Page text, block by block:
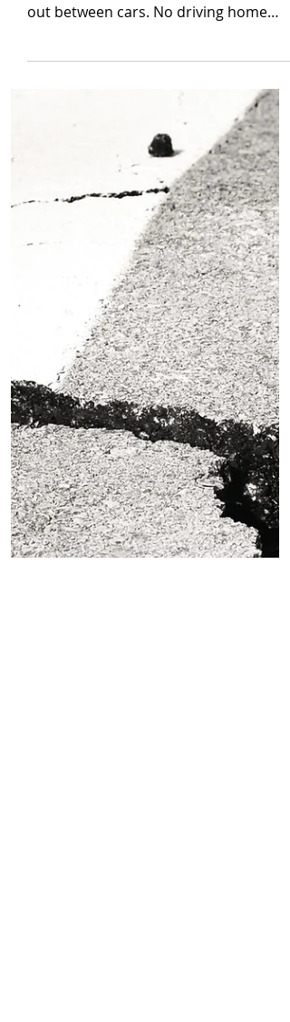
[Poetry] Oceans
Rising by Lawrence
Bridges
The cars sped by at eighty where the
surfers entered the water, paddling
out between cars. No driving home
that day when another wave...